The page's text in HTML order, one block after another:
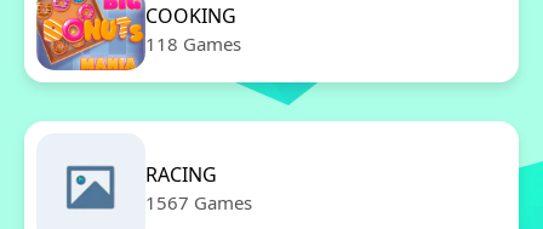
COOKING
118 Games
RACING
1567 Games